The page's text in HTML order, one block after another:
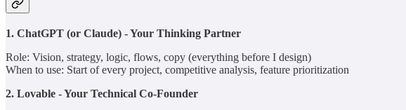
1. ChatGPT (or Claude) - Your Thinking Partner
Role: Vision, strategy, logic, flows, copy (everything before I design)
When to use: Start of every project, competitive analysis, feature prioritization
2. Lovable - Your Technical Co-Founder